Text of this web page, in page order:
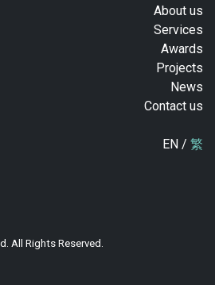
About us
Services
Awards
Projects
News
Contact us
EN / 繁
All Rights Reserved.